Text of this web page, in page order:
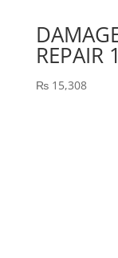
REPAIR
₨15,308